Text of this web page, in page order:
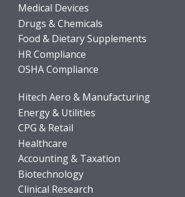
Medical Devices
Drugs & Chemicals
Food & Dietary Supplements
HR Compliance
OSHA Compliance
Hitech Aero & Manufacturing
Energy & Utilities
CPG & Retail
Healthcare
Accounting & Taxation
Biotechnology
Clinical Research